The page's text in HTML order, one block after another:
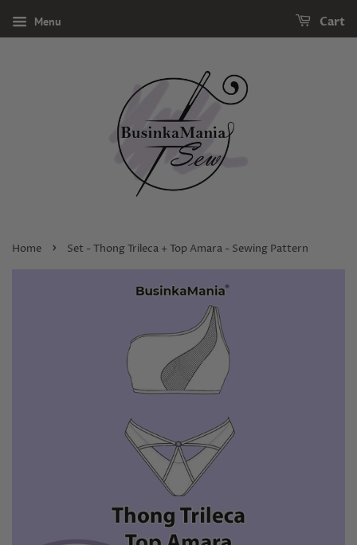
Menu Cart
Home › Set - Thong Trileca + Top Amara - Sewing Pattern